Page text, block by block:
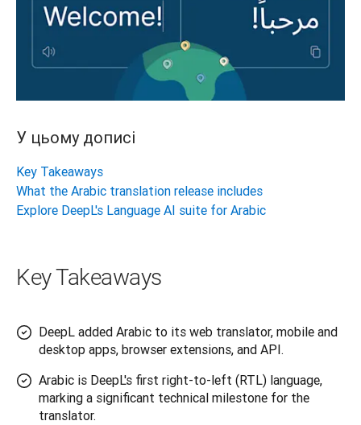
У цьому дописі
Key Takeaways
What the Arabic translation release includes
Explore DeepL's Language AI suite for Arabic
Key Takeaways
DeepL added Arabic to its web translator, mobile and
desktop apps, browser extensions, and API.
Arabic is DeepL's first right-to-left (RTL) language,
marking a significant technical milestone for the
translator.